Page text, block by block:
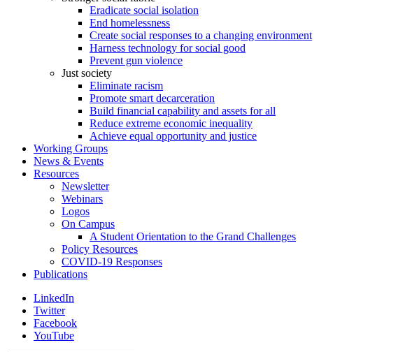
Eradicate social isolation
End homelessness
Create social responses to a changing environment
Harness technology for social good
Prevent gun violence
Just society
Eliminate racism
Promote smart decarceration
Build financial capability and assets for all
Reduce extreme economic inequality
Achieve equal opportunity and justice
Working Groups
News & Events
Resources
Newsletter
Webinars
Logos
On Campus
A Student Orientation to the Grand Challenges
Policy Resources
COVID-19 Responses
Publications
LinkedIn
Twitter
Facebook
YouTube